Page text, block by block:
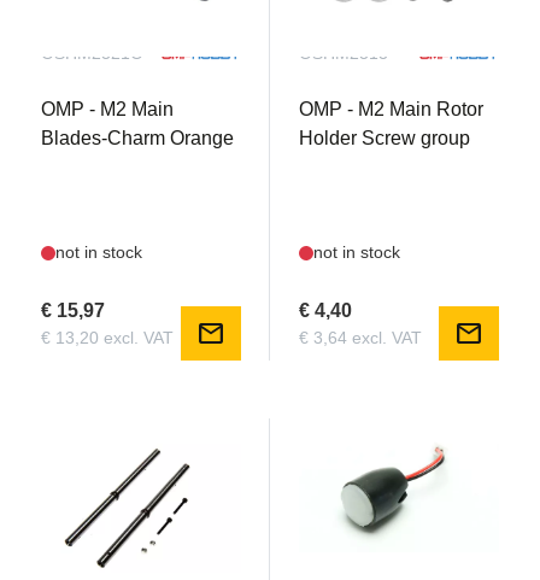
OSHM2321O
OMP - M2 Main
Blades-Charm Orange
not in stock
€ 15,97
€ 13,20 excl. VAT mail
OSHM2313
OMP - M2 Main Rotor
Holder Screw group
not in stock
€ 4,40
€ 3,64 excl. VAT mail